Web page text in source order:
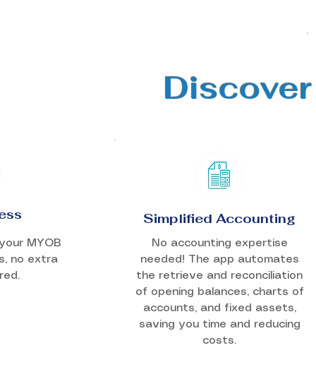
MYOB
no extra
Simplified Accounting
No accounting expertise
needed! The app automates
the retrieve and reconciliation
of opening balances, charts of
accounts, and fixed assets,
saving you time and reducing
costs.